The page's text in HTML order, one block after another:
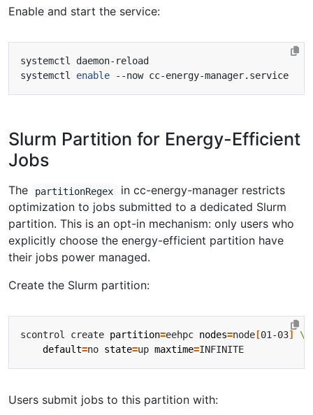
Enable and start the service:
systemctl enable
Slurm Partition for Energy-Efficient
Jobs
The partitionRegex
in cc-energy-manager restricts
optimization to jobs submitted to a dedicated Slurm
partition. This is an opt-in mechanism: only users who
explicitly choose the energy-efficient partition have
their jobs power managed.
Create the Slurm partition:
scontrol create partition=eehpc nodes=node [01-03]
default=no state=up maxtime=
Users submit jobs to this partition with: